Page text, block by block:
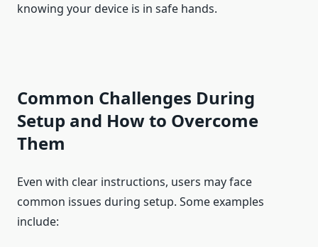
knowing your device is in safe hands.
Common Challenges During
Setup and How to Overcome
Them
Even with clear instructions, users may face
common issues during setup. Some examples
include: